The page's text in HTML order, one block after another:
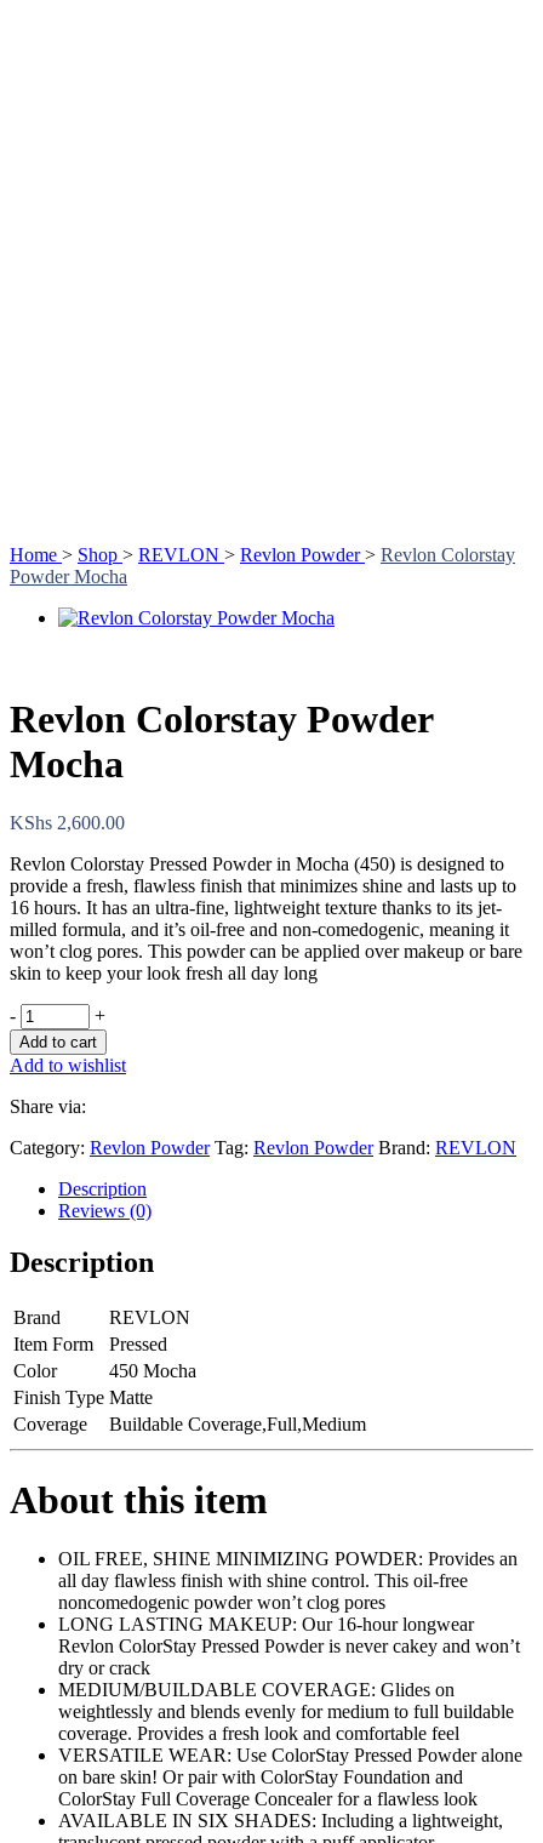
Home > Shop > REVLON > Revlon Powder> Revlon Colorstay
Powder Mocha
Revlon Colorstay Powder
Mocha
KShs 2,600.00
Revlon Colorstay Pressed Powder in Mocha (450) is designed to
provide a fresh, flawless finish that minimizes shine and lasts up to
16 hours. It has an ultra-fine, lightweight texture thanks to its jet-
milled formula, and it’s oil-free and non-comedogenic, meaning it
won’t clog pores. This powder can be applied over makeup or bare
skin to keep your look fresh all day long
- +
Add to cart
Add to wishlist
Share via:
Category: Revlon Powder Tag: Revlon Powder Brand: REVLON
Description
Reviews (0)
Description
Brand
REVLON
Item Form
Pressed
Color
450 Mocha
Finish Type Matte
Coverage
Buildable Coverage,Full,Medium
About this item
OIL FREE, SHINE MINIMIZING POWDER: Provides an
all day flawless finish with shine control. This oil-free
noncomedogenic powder won’t clog pores
LONG LASTING MAKEUP: Our 16-hour longwear
Revlon ColorStay Pressed Powder is never cakey and won’t
dry or crack
MEDIUM/BUILDABLE COVERAGE: Glides on
weightlessly and blends evenly for medium to full buildable
coverage. Provides a fresh look and comfortable feel
VERSATILE WEAR: Use ColorStay Pressed Powder alone
on bare skin! Or pair with ColorStay Foundation and
ColorStay Full Coverage Concealer for a flawless look
AVAILABLE IN SIX SHADES: Including a lightweight,